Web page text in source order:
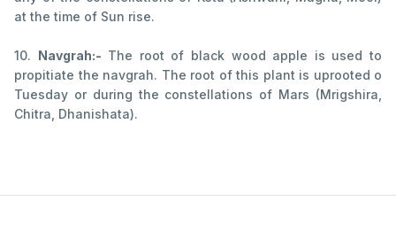
at the time of Sun rise.
10. Navgrah:- The root of black wood apple is used to
propitiate the navgrah. The root of this plant is uprooted o
Tuesday or during the constellations of Mars (Mrigshira,
Chitra, Dhanishata).